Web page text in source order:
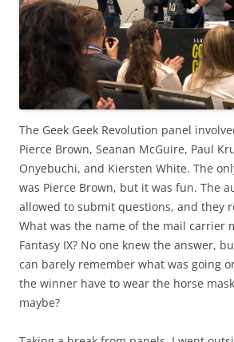
The Geek Geek Revolution panel
Pierce Brown, Seanan McGuire, Paul
Onyebuchi, and Kiersten White. The
was Pierce Brown, but it was fun. The
allowed to submit questions, and they
What was the name of the mail carrier
Fantasy IX? No one knew the answer,
can barely remember what was going
the winner have to wear the horse
maybe?